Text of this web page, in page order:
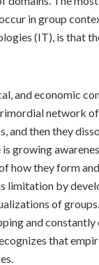
in group
(IT), is that
and economic
network
and then they
growing
how they form
limitation by
of
and
that